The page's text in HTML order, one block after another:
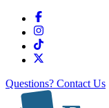
Questions? Contact Us